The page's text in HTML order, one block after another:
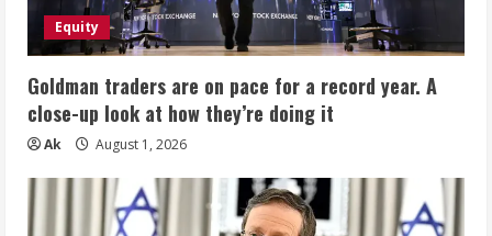
Equity
Goldman traders are on pace for a record year. A
close-up look at how they’re doing it
Ak August 1, 2026